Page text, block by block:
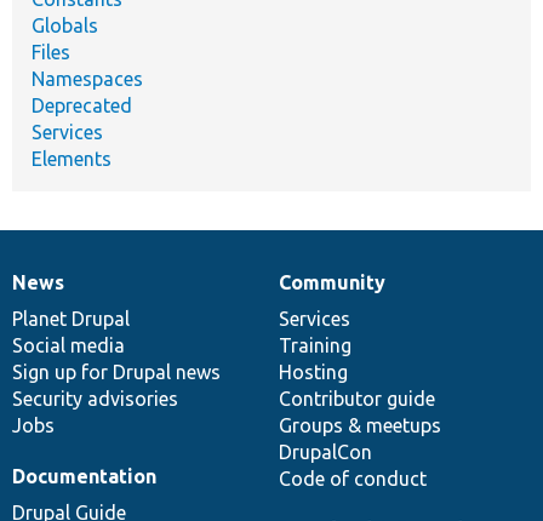
Globals
Files
Namespaces
Deprecated
Services
Elements
News
items
News
Planet Drupal
Social media
Sign up for Drupal news
Security advisories
Jobs
Our
community
Community
Services
Training
Hosting
Contributor guide
Groups & meetups
DrupalCon
Code of conduct
Documentation
Documentation
Drupal Guide
Drupal
code
base
Governance
of
community